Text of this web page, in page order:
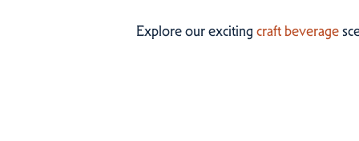
Explore our excitingcraft beverage